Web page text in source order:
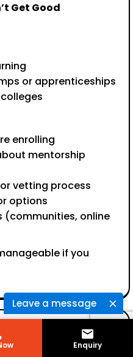
Leave a message
Get Good
or apprenticeships
enrolling
mentorship
vetting process
options
(communities, online
if you
Actually Working to
Enquiry